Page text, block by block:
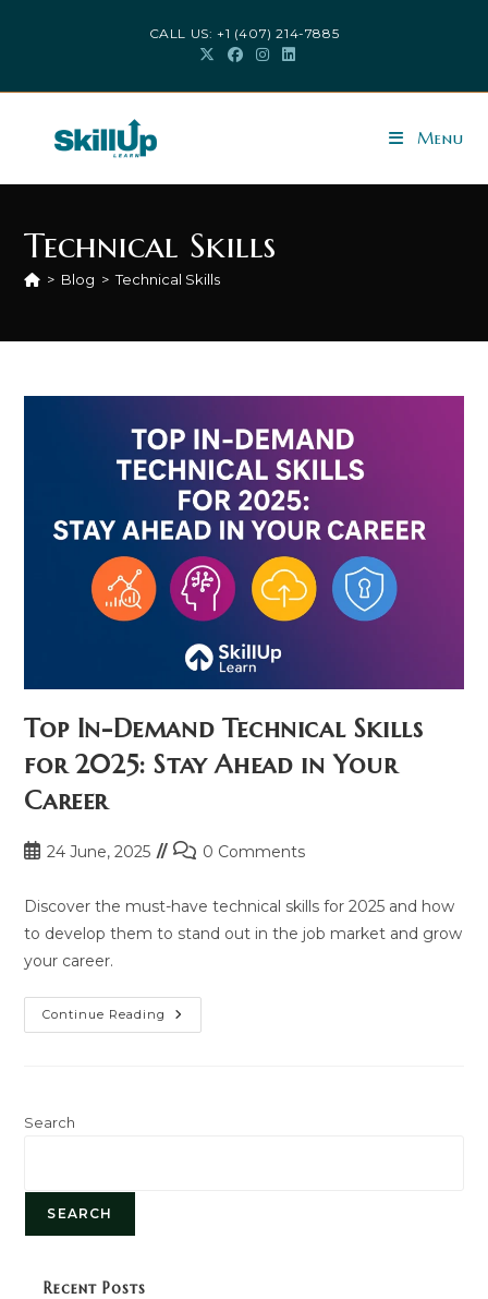
CALL US: +1 (407) 214-7885
Menu
Technical Skills
> Blog > Technical Skills
Top In-Demand Technical Skills
for 2025: Stay Ahead in Your
Career
Post24 June, 2025
Post0 Comments
Discover the must-have technical skills for 2025 and how
to develop them to stand out in the job market and grow
your career.
Continue Reading Top
In-
Search
SEARCH
Recent Posts